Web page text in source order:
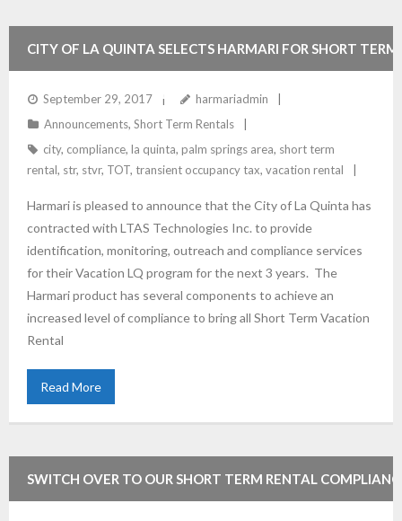
CITY OF LA QUINTA SELECTS HARMARI FOR SHORT TERM
RENTAL COMPLIANCE
September 29, 2017
harmariadmin
Announcements, Short Term Rentals
city, compliance, la quinta, palm springs area, short term
rental, str, stvr, TOT, transient occupancy tax, vacation rental
Harmari is pleased to announce that the City of La Quinta has
contracted with LTAS Technologies Inc. to provide
identification, monitoring, outreach and compliance services
for their Vacation LQ program for the next 3 years. The
Harmari product has several components to achieve an
increased level of compliance to bring all Short Term Vacation
Rental
Read More
SWITCH OVER TO OUR SHORT TERM RENTAL